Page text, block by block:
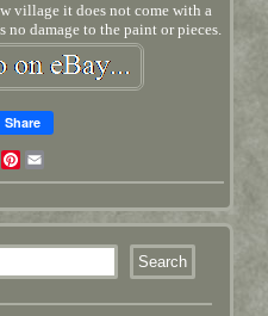
village it does not come with a
damage to the paint or pieces.
Share
TwitterPinterest